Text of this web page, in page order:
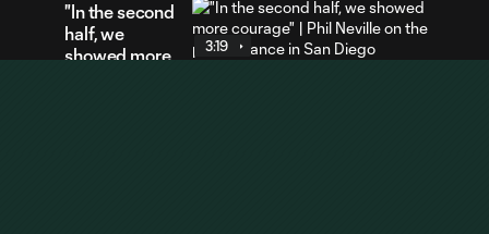
"In the second
half, we
showed more
3:19